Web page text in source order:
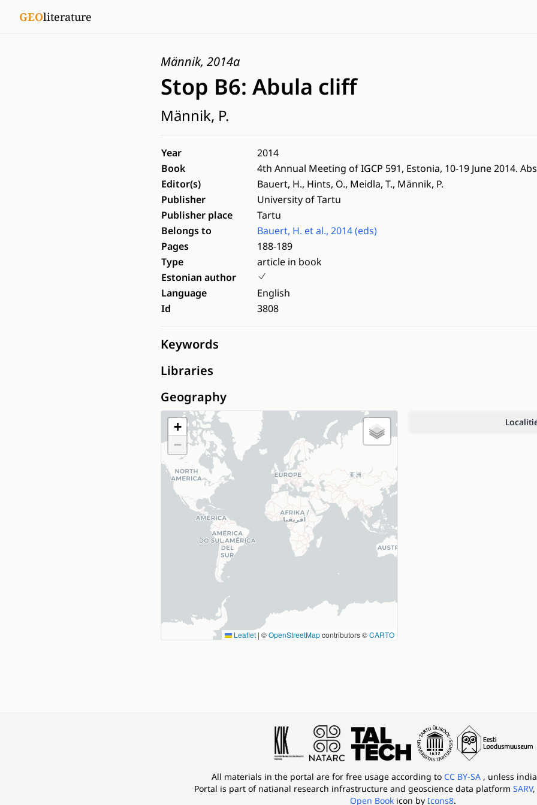
GEOliterature
Männik, 2014a
Stop B6: Abula cliff
Männik, P.
Year
2014
Book
4th Annual Meeting of IGCP 591, Estonia, 10-19 June 2014.
Editor(s)
Bauert, H., Hints, O., Meidla, T., Männik, P.
Publisher
University of Tartu
Publisher place
Tartu
Belongs to
Bauert, H. et al., 2014 (eds)
Pages
188-189
Type
article in book
Estonian author
Language
English
Id
3808
Keywords
Libraries
Geography
+
−
Leaflet | ©OpenStreetMapcontributors ©CARTO
All materials in the portal are for free usage according to CC BY-SA , unless
Portal is part of natianal research infrastructure and geoscience data platform SARV,
Open Bookicon by Icons8.